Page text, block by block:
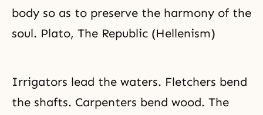
body so as to preserve the harmony of the
soul. Plato, The Republic (Hellenism)
Irrigators lead the waters. Fletchers bend
the shafts. Carpenters bend wood. The